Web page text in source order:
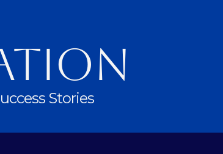
Stories